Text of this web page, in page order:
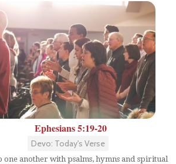
Ephesians 5:19-20
Devo: Today's Verse
one another with psalms, hymns and spiritual